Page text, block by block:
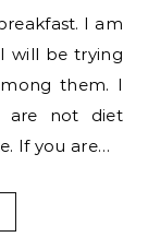
will be trying
them. I
are not diet
If you are…